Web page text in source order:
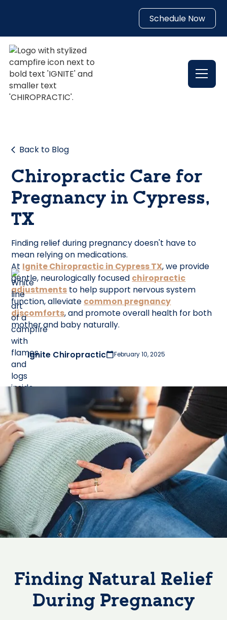
Schedule Now
Back to Blog
Chiropractic Care for
Pregnancy in Cypress,
TX
Finding relief during pregnancy doesn't have to
mean relying on medications.
At Ignite Chiropractic in Cypress TX, we provide
gentle, neurologically focused chiropractic
adjustments to help support nervous system
function, alleviate common pregnancy
discomforts, and promote overall health for both
mother and baby naturally.
Ignite Chiropractic February 10, 2025
Finding Natural Relief
During Pregnancy